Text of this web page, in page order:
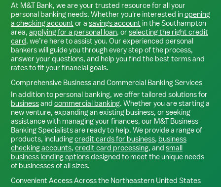
At M&T Bank, we are your trusted resource for all your
personal banking needs. Whether you're interested inopening
a checking account or a savings account in theSouthampton
area, applying for a personal loan, or selecting the right credit
card, we’re here to assist you. Our experienced personal
bankers will guide you through every step of the process,
answer your questions, and help you find the best terms and
rates to fit your financial goals.
Comprehensive Business and Commercial Banking Services
In addition to personal banking, we offer tailored solutions for
businessand commercial banking. Whether you are starting a
new venture, expanding an existing business, or seeking
assistance with managing your finances, our M&T Business
Banking Specialists are ready to help. We provide a range of
products, includingcredit cards for business, business
checking accounts, credit card processing, and small
business lending optionsdesigned to meet the unique needs
of businesses of all sizes.
Convenient Access Across the Northeastern United States